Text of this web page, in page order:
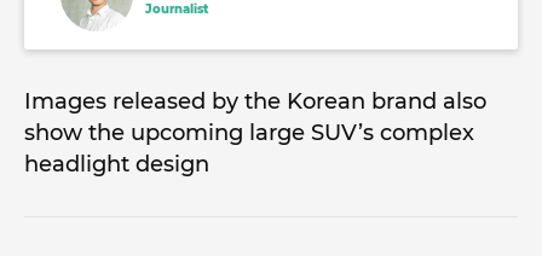
Journalist
Images released by the Korean brand also
show the upcoming large SUV’s complex
headlight design